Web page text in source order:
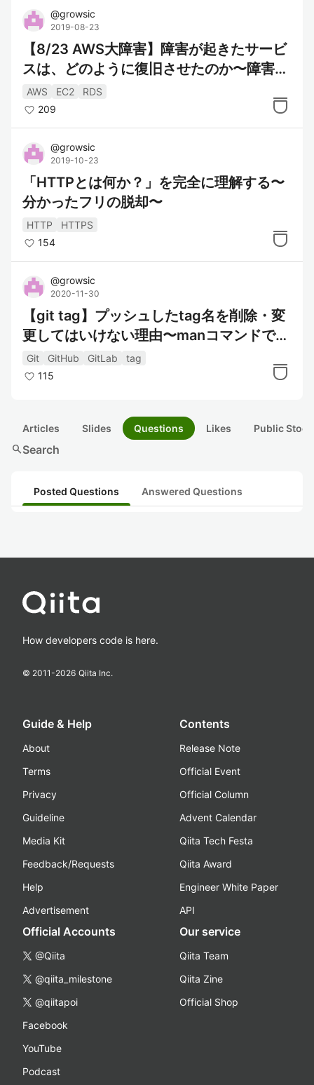
@growsic
2019-08-23
【8/23 AWS大障害】障害が起きたサービ
スは、どのように復旧させたのか〜障害内
容の解説と対策〜
AWS EC2
RDS
209
@growsic
2019-10-23
「HTTPとは何か？」を完全に理解する〜
分かったフリの脱却〜
HTTP
HTTPS
154
@growsic
2020-11-30
【git tag】プッシュしたtag名を削除・変
更してはいけない理由〜manコマンドで読
めるgitメンテナの怒り〜
Git GitHub GitLab
tag
115
Articles Slides Questions Likes Public
searchSearch
Posted Questions Answered Questions
How developers code is here.
© 2011-2026 Qiita Inc.
Guide & Help
About
Terms
Privacy
Guideline
Media Kit
Feedback/Requests
Help
Advertisement
Contents
Release Note
Official Event
Official Column
Advent Calendar
Qiita Tech Festa
Qiita Award
Engineer White Paper
API
Official Accounts
@Qiita
@qiita_milestone
@qiitapoi
Facebook
YouTube
Podcast
Our service
Qiita Team
Qiita Zine
Official Shop